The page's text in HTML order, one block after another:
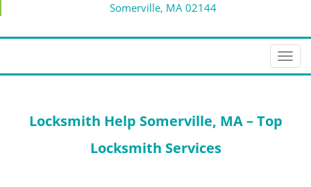
Somerville, MA 02144
T
o
Locksmith Help Somerville, MA – Top
Locksmith Services